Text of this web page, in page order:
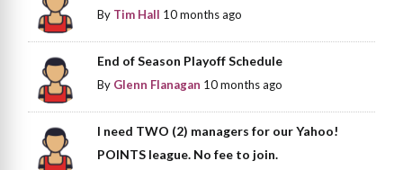
By Tim Hall 10 months ago
End of Season Playoff Schedule
By Glenn Flanagan 10 months ago
I need TWO (2) managers for our Yahoo!
POINTS league. No fee to join.